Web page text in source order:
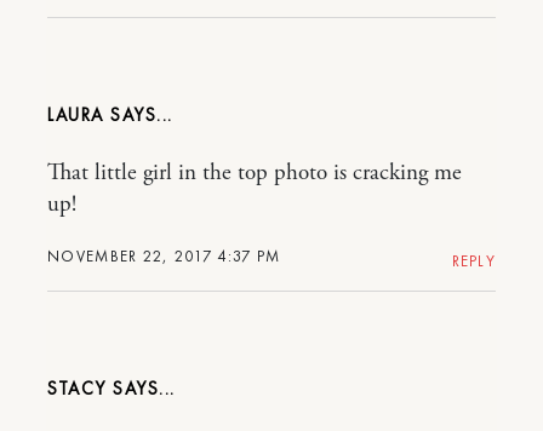
LAURA
NOVEMBER 22, 2017 4:37 PM
That little girl in the top photo is cracking me
up!
REPLY
STACY